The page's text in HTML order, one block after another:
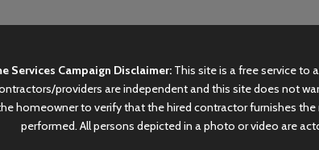
Services Campaign Disclaimer:This site is a free service to
providers are independent and this site does not
homeowner to verify that the hired contractor furnishes
performed. All persons depicted in a photo or video are